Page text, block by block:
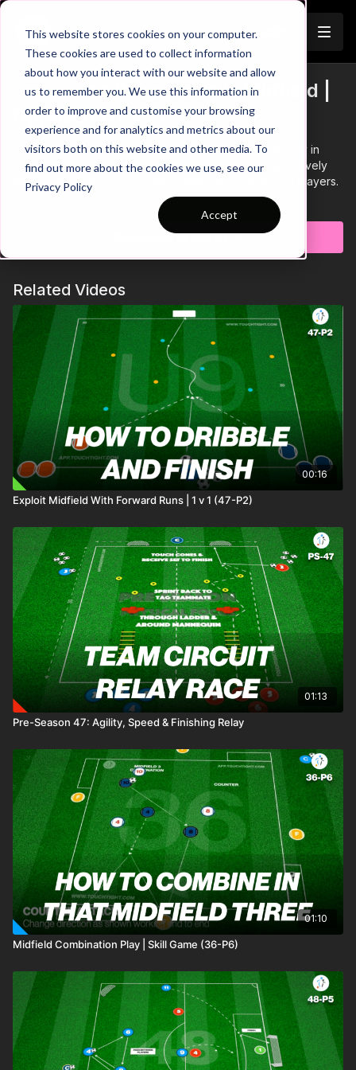
This website stores cookies on your computer.
These cookies are used to collect information
about how you interact with our website and allow
us to remember you. We use this information in
order to improve and customise your browsing
experience and for analytics and metrics about our
visitors both on this website and other media. To
find out more about the cookies we use, see our
Privacy Policy
Accept
Trailer
2. Winning Possession in Midfield |
Opposed (11-P2)
This practice is centred on winning the ball back quickly in
central areas. We begin with a compact 6 v 2, progressively
adding defenders to increase challenge for attacking players.
Subscribe to watch
Related Videos
00:16
Exploit Midfield With Forward Runs | 1 v 1 (47-P2)
01:13
Pre-Season 47: Agility, Speed & Finishing Relay
01:10
Midfield Combination Play | Skill Game (36-P6)